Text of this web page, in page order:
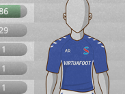
1
1
1